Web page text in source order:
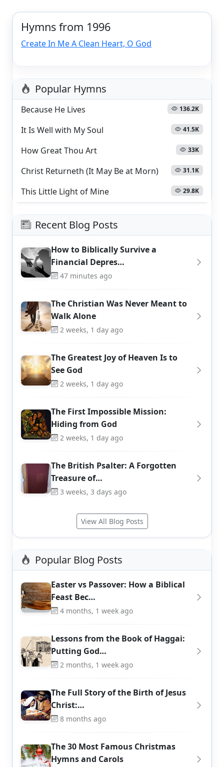
Hymns from 1996
Create In Me A Clean Heart, O God
Popular Hymns
Because He Lives 136.2K
It Is Well with My Soul 41.5K
How Great Thou Art 33K
Christ Returneth (It May Be at Morn) 31.1K
This Little Light of Mine 29.8K
Recent Blog Posts
How to Biblically Survive a
Financial Depres…
47 minutes ago
The Christian Was Never Meant to
Walk Alone
2 weeks, 1 day ago
The Greatest Joy of Heaven Is to
See God
2 weeks, 1 day ago
The First Impossible Mission:
Hiding from God
2 weeks, 1 day ago
The British Psalter: A Forgotten
Treasure of…
3 weeks, 3 days ago
View All Blog Posts
Popular Blog Posts
Easter vs Passover: How a Biblical
Feast Bec…
4 months, 1 week ago
Lessons from the Book of Haggai:
Putting God…
2 months, 1 week ago
The Full Story of the Birth of Jesus
Christ:…
8 months ago
The 30 Most Famous Christmas
Hymns and Carols